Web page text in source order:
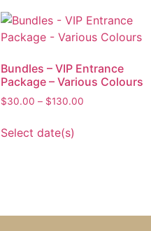
Bundles – VIP Entrance
Package – Various Colours
$30.00 – $130.00
Select date(s)